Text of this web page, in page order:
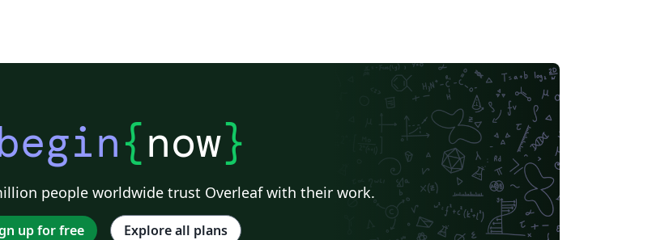
{now}
people worldwide trust Overleaf with their work.
up for free Explore all plans